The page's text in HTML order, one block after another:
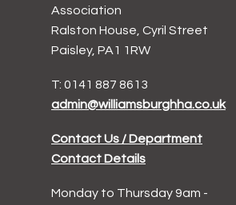
Association
Ralston House, Cyril Street
Paisley, PA1 1RW
T: 0141 887 8613
admin@williamsburghha.co.uk
Contact Us / Department
Contact Details
Monday to Thursday 9am -